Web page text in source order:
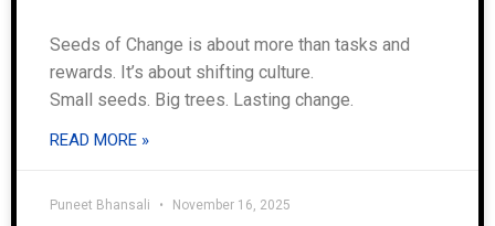
Seeds of Change is about more than tasks and
rewards. It’s about shifting culture.
Small seeds. Big trees. Lasting change.
READ MORE »
Puneet Bhansali November 16, 2025